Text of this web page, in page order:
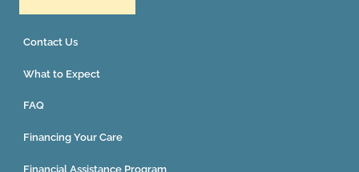
Contact Us
What to Expect
FAQ
Financing Your Care
Financial Assistance Program